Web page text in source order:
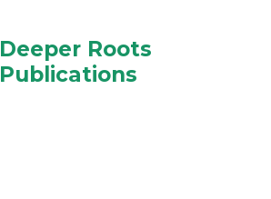
Deeper Roots
Publications